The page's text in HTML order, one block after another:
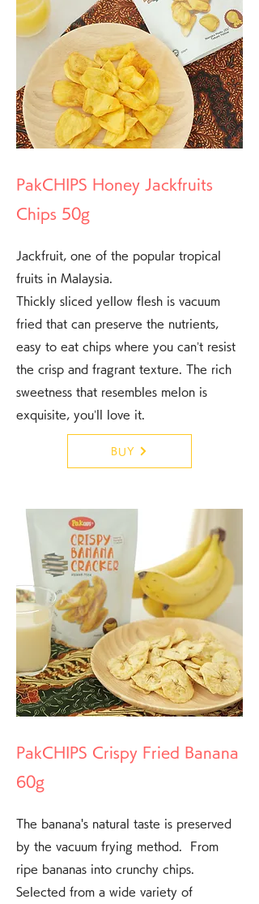
PakCHIPS Honey Jackfruits
Chips 50g
Jackfruit, one of the popular tropical
fruits in Malaysia.
Thickly sliced yellow flesh is vacuum
fried that can preserve the nutrients,
easy to eat chips where you can’t resist
the crisp and fragrant texture. The rich
sweetness that resembles melon is
exquisite, you’ll love it.
BUY
PakCHIPS Crispy Fried Banana
60g
The banana's natural taste is preserved
by the vacuum frying method. From
ripe bananas into crunchy chips.
Selected from a wide variety of